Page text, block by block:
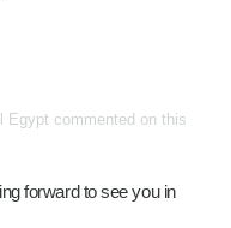
Egypt commented on this
forward to see you in